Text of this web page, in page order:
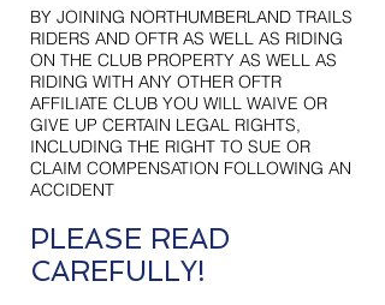
BY JOINING NORTHUMBERLAND TRAILS
RIDERS AND OFTR AS WELL AS RIDING
ON THE CLUB PROPERTY AS WELL AS
RIDING WITH ANY OTHER OFTR
AFFILIATE CLUB YOU WILL WAIVE OR
GIVE UP CERTAIN LEGAL RIGHTS,
INCLUDING THE RIGHT TO SUE OR
CLAIM COMPENSATION FOLLOWING AN
ACCIDENT
PLEASE READ
CAREFULLY!